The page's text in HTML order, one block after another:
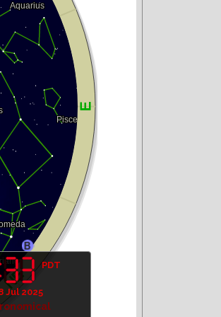
PDT
Jul 2025